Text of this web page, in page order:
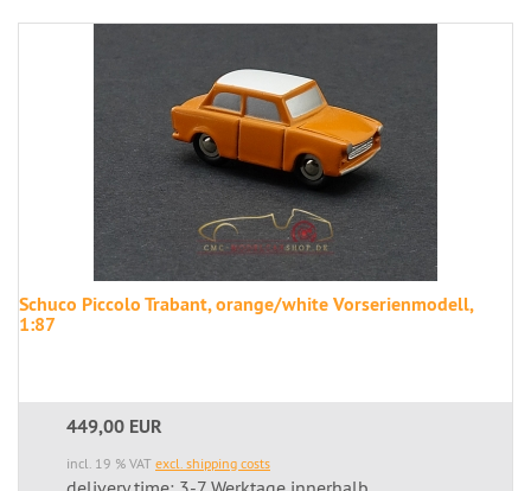
Schuco Piccolo Trabant, orange/white Vorserienmodell,
1:87
449,00 EUR
incl. 19 % VAT excl. shipping costs